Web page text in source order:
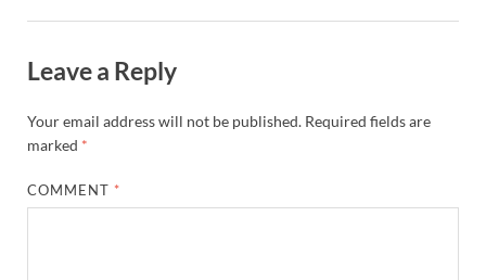
Leave a Reply
Your email address will not be published. Required fields are
marked *
COMMENT *